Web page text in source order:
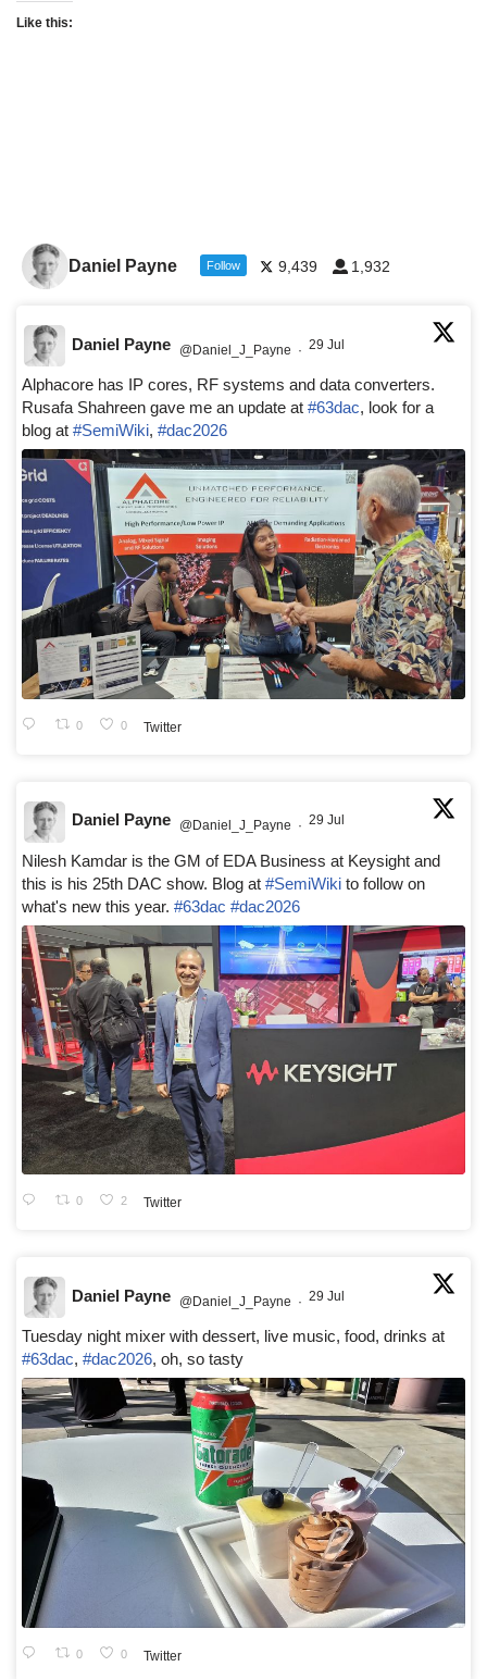
Like this:
Daniel Payne Follow 9,439 1,932
Daniel Payne @Daniel_J_Payne · 29 Jul
Alphacore has IP cores, RF systems and data converters.
Rusafa Shahreen gave me an update at #63dac, look for a
blog at #SemiWiki, #dac2026
0 0 Twitter
Daniel Payne @Daniel_J_Payne · 29 Jul
Nilesh Kamdar is the GM of EDA Business at Keysight and
this is his 25th DAC show. Blog at #SemiWiki to follow on
what's new this year. #63dac #dac2026
0 2 Twitter
Daniel Payne @Daniel_J_Payne · 29 Jul
Tuesday night mixer with dessert, live music, food, drinks at
#63dac, #dac2026, oh, so tasty
0 0 Twitter